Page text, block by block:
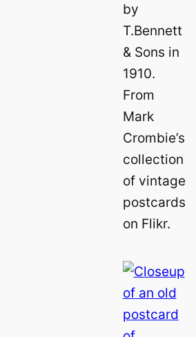
by
T.Bennett
& Sons in
1910.
From
Mark
Crombie’s
collection
of vintage
postcards
on Flikr.